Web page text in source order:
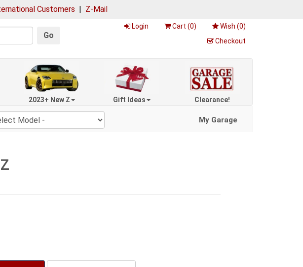
Customers | Z-Mail
Go
Login Cart (0) Wish (0)
Checkout
2023+ New Z Gift Ideas Clearance!
My Garage